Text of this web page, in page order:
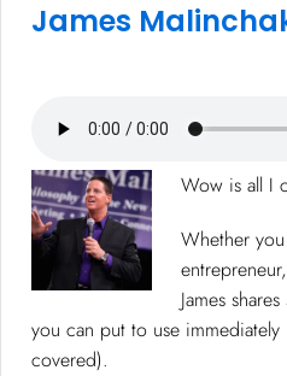
James
Wow is all I
Whether
James
you can put to use
covered).